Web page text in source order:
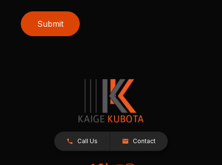
Submit
Call Us Contact